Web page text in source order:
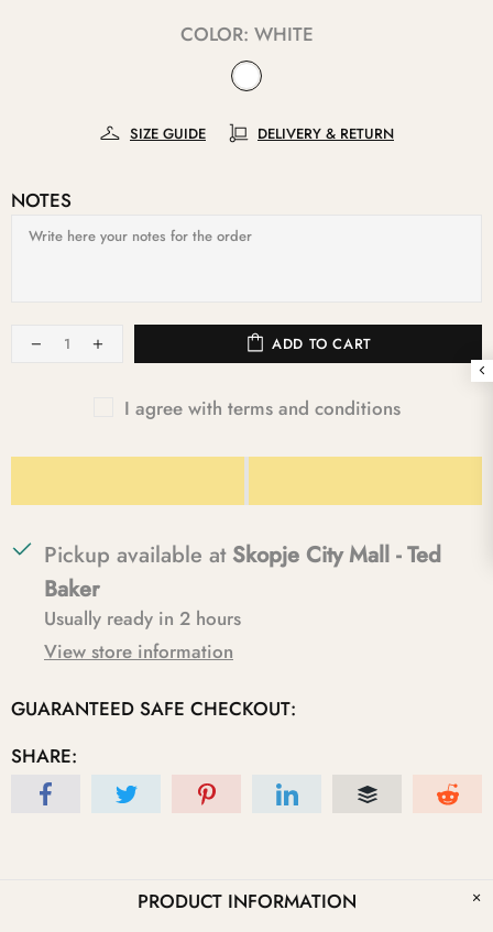
COLOR: WHITE
SIZE GUIDE DELIVERY & RETURN
NOTES
ADD TO CART
I agree with terms and conditions
Pickup available at Skopje City Mall - Ted
Baker
Usually ready in 2 hours
View store information
GUARANTEED SAFE CHECKOUT:
SHARE:
PRODUCT INFORMATION